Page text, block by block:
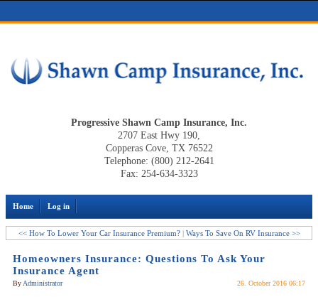
Progressive Shawn Camp Insurance, Inc.
2707 East Hwy 190,
Copperas Cove, TX 76522
Telephone: (800) 212-2641
Fax: 254-634-3323
Home Log in
<< How To Lower Your Car Insurance Premium?| Ways To Save On RV Insurance >>
Homeowners Insurance: Questions To Ask Your
Insurance Agent
By Administrator 26. October 2016 06:17